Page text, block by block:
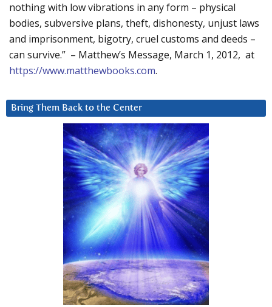
nothing with low vibrations in any form – physical
bodies, subversive plans, theft, dishonesty, unjust laws
and imprisonment, bigotry, cruel customs and deeds –
can survive.” – Matthew’s Message, March 1, 2012, at
https://www.matthewbooks.com.
Bring Them Back to the Center